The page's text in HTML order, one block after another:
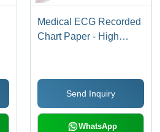
Medical ECG Recorded
Chart Paper - High
Flawless Finish,
Excellent Trace
Legibility
Send Inquiry
WhatsApp